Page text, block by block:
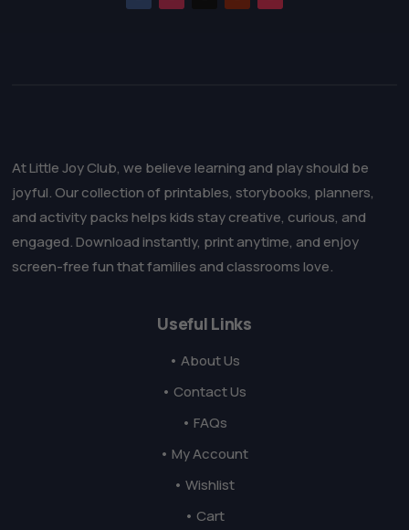
At Little Joy Club, we believe learning and play should be
joyful. Our collection of printables, storybooks, planners,
and activity packs helps kids stay creative, curious, and
engaged. Download instantly, print anytime, and enjoy
screen-free fun that families and classrooms love.
Useful Links
• About Us
• Contact Us
• FAQs
• My Account
• Wishlist
• Cart